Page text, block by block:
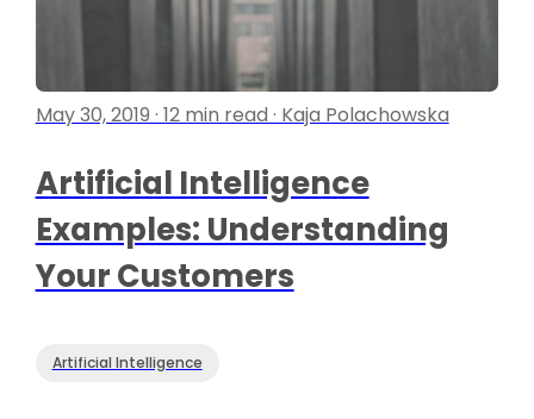
May 30, 2019 · 12 min read · Kaja Polachowska
Artificial Intelligence
Examples: Understanding
Your Customers
Artificial Intelligence